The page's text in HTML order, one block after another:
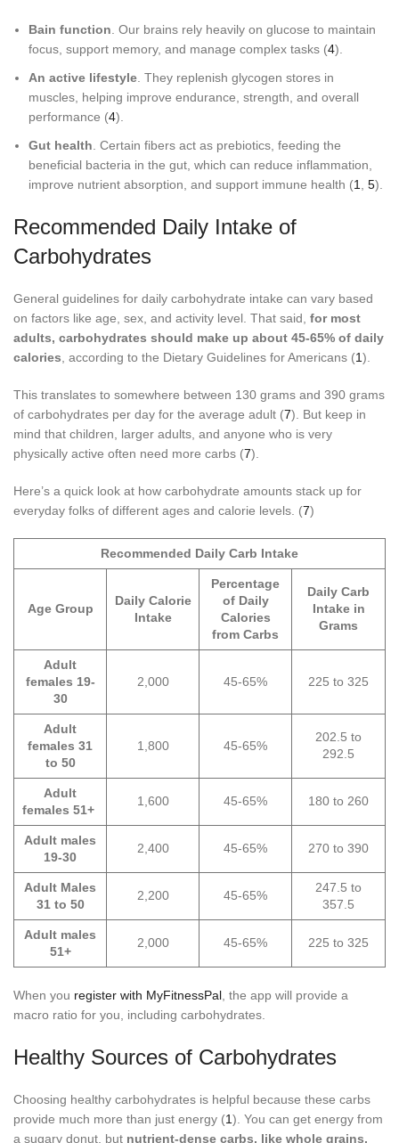
Bain function . Our brains rely heavily on glucose to maintain
focus, support memory, and manage complex tasks (4).
An active lifestyle . They replenish glycogen stores in
muscles, helping improve endurance, strength, and overall
performance (4).
Gut health . Certain fibers act as prebiotics, feeding the
beneficial bacteria in the gut, which can reduce inflammation,
improve nutrient absorption, and support immune health (1 5).
Recommended Daily Intake of
Carbohydrates
General guidelines for daily carbohydrate intake can vary based
on factors like age, sex, and activity level. That said, for most
adults, carbohydrates should make up about 45-65% of daily
calories , according to the Dietary Guidelines for Americans (1).
This translates to somewhere between 130 grams and 390 grams
of carbohydrates per day for the average adult (7). But keep in
mind that children, larger adults, and anyone who is very
physically active often need more carbs (7).
Here’s a quick look at how carbohydrate amounts stack up for
everyday folks of different ages and calorie levels. (7)
Recommended Daily Carb Intake
Age Group
Daily Calorie
Intake
Percentage
of Daily
Calories
from Carbs
Daily Carb
Intake in
Grams
Adult
females 19-
30
2,000 45-65% 225 to 325
Adult
females 31
to 50
1,800 45-65%
202.5 to
292.5
Adult
females 51+
1,600 45-65% 180 to 260
Adult males
19-30
2,400 45-65% 270 to 390
Adult Males
31 to 50
2,200 45-65%
247.5 to
357.5
Adult males
51+
2,000 45-65% 225 to 325
When you register with MyFitnessPal , the app will provide a
macro ratio for you, including carbohydrates.
Healthy Sources of Carbohydrates
Choosing healthy carbohydrates is helpful because these carbs
provide much more than just energy (1). You can get energy from
a sugary donut, but nutrient-dense carbs, like whole grains,